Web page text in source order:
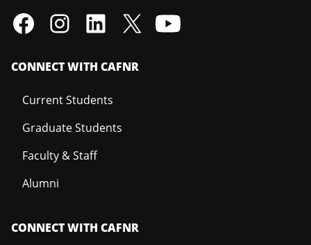
CONNECT WITH CAFNR
Current Students
Graduate Students
Faculty & Staff
Alumni
CONNECT WITH CAFNR